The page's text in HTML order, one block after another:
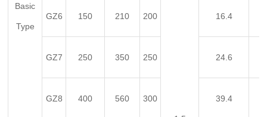
Basic
Type
GZ6 150 210 200 16.4
GZ7 250 350 250 24.6
GZ8 400 560 300 39.4